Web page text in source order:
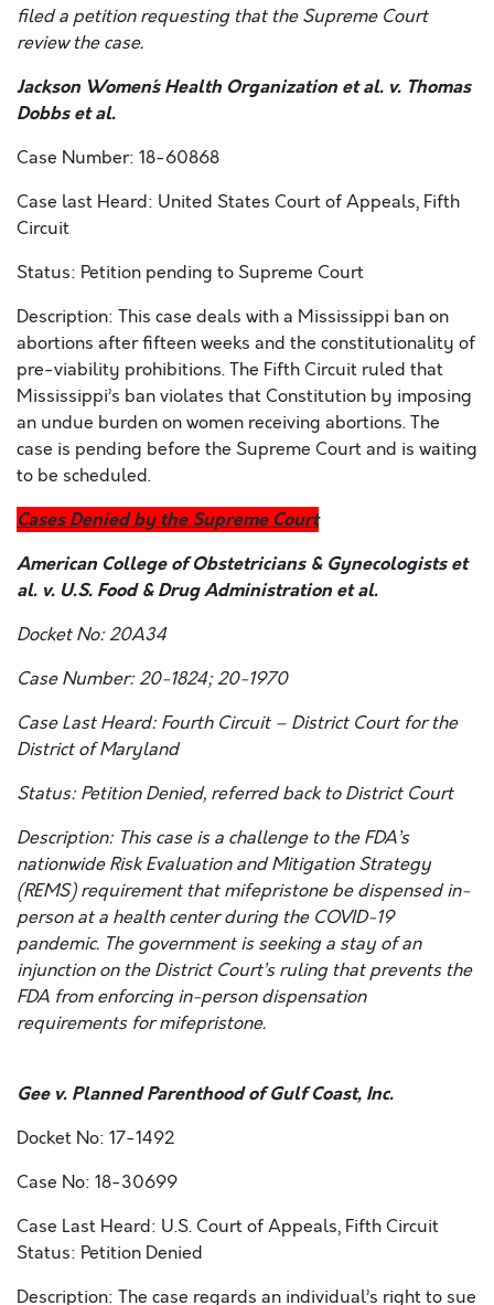
filed a petition requesting that the Supreme Court
review the case.
Jackson Women´s Health Organization et al. v. Thomas
Dobbs et al.
Case Number: 18-60868
Case last Heard: United States Court of Appeals, Fifth
Circuit
Status: Petition pending to Supreme Court
Description: This case deals with a Mississippi ban on
abortions after fifteen weeks and the constitutionality of
pre-viability prohibitions. The Fifth Circuit ruled that
Mississippi’s ban violates that Constitution by imposing
an undue burden on women receiving abortions. The
case is pending before the Supreme Court and is waiting
to be scheduled.
Cases Denied by the Supreme Court
American College of Obstetricians & Gynecologists et
al. v. U.S. Food & Drug Administration et al.
Docket No: 20A34
Case Number: 20-1824; 20-1970
Case Last Heard: Fourth Circuit – District Court for the
District of Maryland
Status: Petition Denied, referred back to District Court
Description: This case is a challenge to the FDA’s
nationwide Risk Evaluation and Mitigation Strategy
(REMS) requirement that mifepristone be dispensed in-
person at a health center during the COVID-19
pandemic. The government is seeking a stay of an
injunction on the District Court’s ruling that prevents the
FDA from enforcing in-person dispensation
requirements for mifepristone.
Gee v. Planned Parenthood of Gulf Coast, Inc.
Docket No: 17-1492
Case No: 18-30699
Case Last Heard: U.S. Court of Appeals, Fifth Circuit
Status: Petition Denied
Description: The case regards an individual’s right to sue